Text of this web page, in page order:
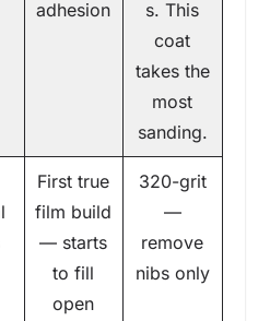
adhesion
s. This
coat
takes the
most
sanding.
First true
film build
— starts
to fill
open
320-grit
—
remove
nibs only